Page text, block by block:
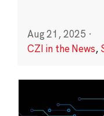
Aug 21, 2025 ·
CZI in the News,